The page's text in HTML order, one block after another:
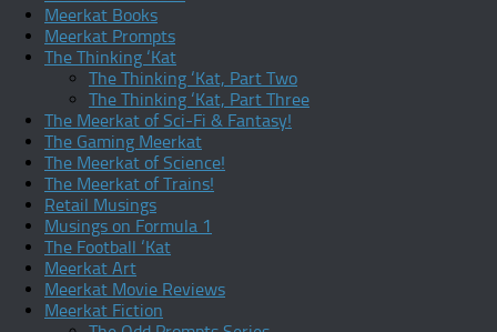
Meerkat Books
Meerkat Prompts
The Thinking ‘Kat
The Thinking ‘Kat, Part Two
The Thinking ‘Kat, Part Three
The Meerkat of Sci-Fi & Fantasy!
The Gaming Meerkat
The Meerkat of Science!
The Meerkat of Trains!
Retail Musings
Musings on Formula 1
The Football ‘Kat
Meerkat Art
Meerkat Movie Reviews
Meerkat Fiction